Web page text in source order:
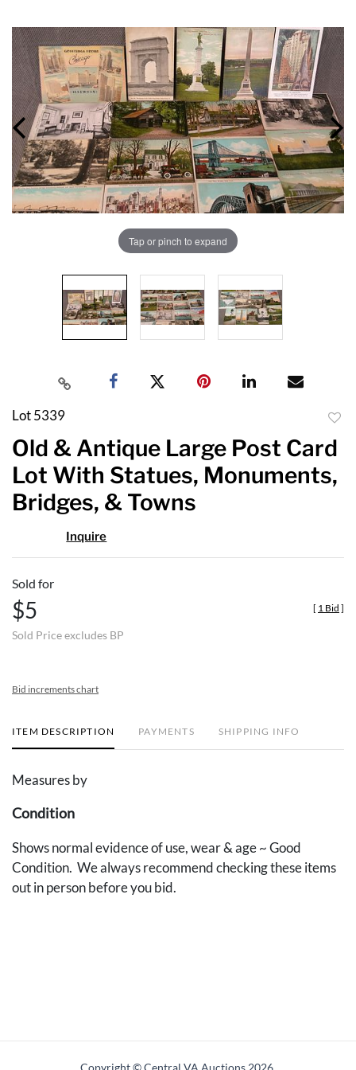
Tap or pinch to expand
Lot 5339
to
Old & Antique Large Post Card
Lot With Statues, Monuments,
Bridges, & Towns
Inquire
Sold for
$5
Sold Price excludes BP
[ 1 Bid ]
Bid increments chart
ITEM DESCRIPTION PAYMENTS SHIPPING INFO
Measures by
Condition
Shows normal evidence of use, wear & age ~ Good
Condition. We always recommend checking these items
out in person before you bid.
Copyright © Central VA Auctions 2026.